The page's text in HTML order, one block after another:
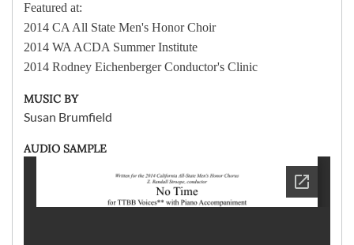
Featured at:
2014 CA All State Men's Honor Choir
2014 WA ACDA Summer Institute
2014 Rodney Eichenberger Conductor's Clinic
MUSIC BY
Susan Brumfield
AUDIO SAMPLE